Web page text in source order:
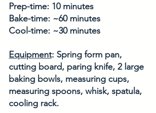
Prep-time: 10 minutes
Bake-time: ~60 minutes
Cool-time: ~30 minutes
Equipment: Spring form pan,
cutting board, paring knife, 2 large
baking bowls, measuring cups,
measuring spoons, whisk, spatula,
cooling rack.